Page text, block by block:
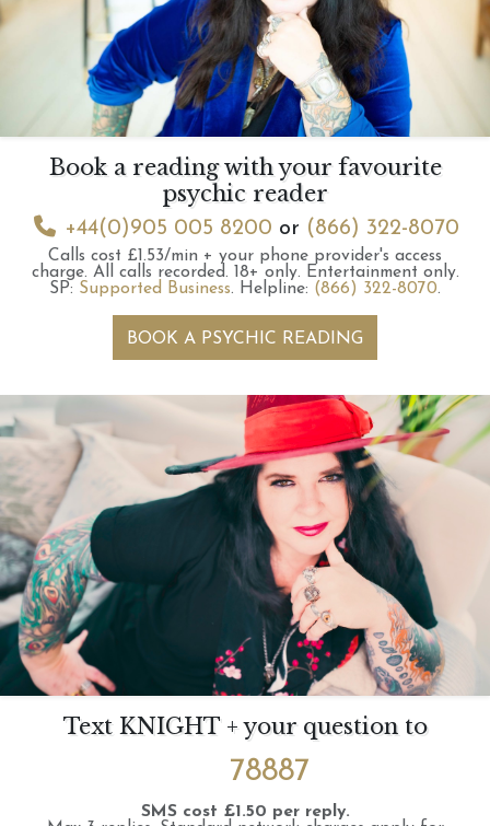
Book a reading with your favourite
psychic reader
+44(0)905 005 8200 or (866) 322-8070
Calls cost £1.53/min + your phone provider's access
charge. All calls recorded. 18+ only. Entertainment only.
SP: Supported Business. Helpline: (866) 322-8070.
BOOK A PSYCHIC READING
Text KNIGHT + your question to
78887
SMS cost £1.50 per reply.